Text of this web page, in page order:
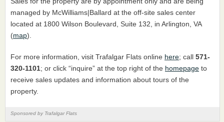
managed by McWilliams|Ballard at the off-site sales center
located at 1800 Wilson Boulevard, Suite 132, in Arlington, VA
(map).
For more information, visit Trafalgar Flats online here; call 571-
320-1101; or click “inquire” at the top right of the homepage to
receive sales updates and information about tours of the
property.
Sponsored by Trafalgar Flats